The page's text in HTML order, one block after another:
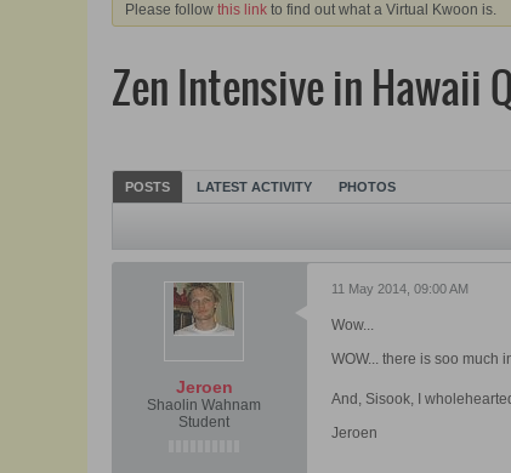
Please follow this link to find out what a Virtual Kwoon is.
Zen Intensive in Hawaii
POSTS LATEST ACTIVITY PHOTOS
Jeroen
Shaolin Wahnam
Student
11 May 2014, 09:00 AM
Wow...
WOW... there is soo much
And, Sisook, I
Jeroen